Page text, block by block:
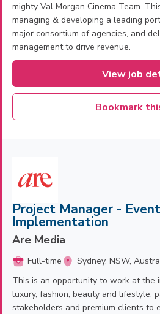
mighty Val Morgan Cinema Team.
managing & developing a leading
major consortium of agencies, and
management to drive revenue.
View job
Bookmark
Project Manager -
Implementation
Are Media
Full-time Sydney, NSW,
This is an opportunity to work at the
luxury, fashion, beauty and lifestyle,
stakeholders and premium clients to